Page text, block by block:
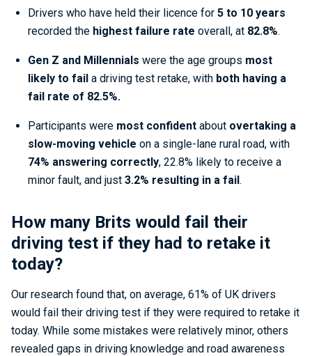
Drivers who have held their licence for 5 to 10 years
recorded the highest failure rate overall, at 82.8%.
Gen Z and Millennials were the age groups most
likely to fail a driving test retake, with both having a
fail rate of 82.5%.
Participants were most confident about overtaking a
slow-moving vehicle on a single-lane rural road, with
74% answering correctly, 22.8% likely to receive a
minor fault, and just 3.2% resulting in a fail.
How many Brits would fail their
driving test if they had to retake it
today?
Our research found that, on average, 61% of UK drivers
would fail their driving test if they were required to retake it
today. While some mistakes were relatively minor, others
revealed gaps in driving knowledge and road awareness